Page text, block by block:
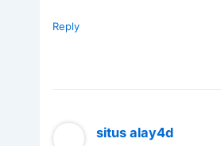
Reply
situs alay4d